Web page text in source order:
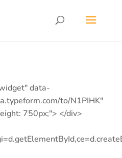
data-
to/N1PIHK"
750px;"> </div>